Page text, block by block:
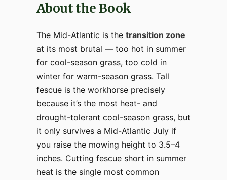
About the Book
The Mid-Atlantic is the transition zone
at its most brutal — too hot in summer
for cool-season grass, too cold in
winter for warm-season grass. Tall
fescue is the workhorse precisely
because it’s the most heat- and
drought-tolerant cool-season grass, but
it only survives a Mid-Atlantic July if
you raise the mowing height to 3.5–4
inches. Cutting fescue short in summer
heat is the single most common